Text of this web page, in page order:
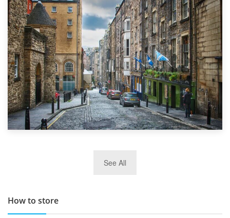
1st September 2019
Top 5 Stress-Busting Apps to Make Your Move Easier
TOP 10 Storage Companies in Scotland 2019
See All
How to store